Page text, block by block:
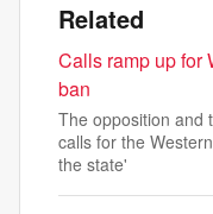
Related
Calls ramp up for
ban
The opposition and
calls for the
the state'